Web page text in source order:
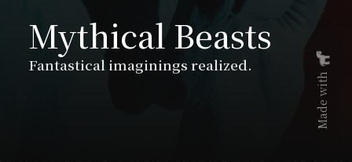
Mythical Beasts
Fantastical imaginings realized.
Made with